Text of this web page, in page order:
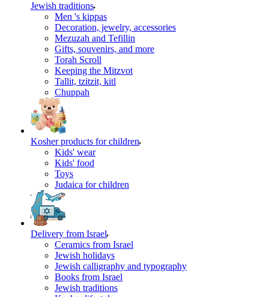
Jewish traditions
Men 's kippas
Decoration, jewelry, accessories
Mezuzah and Tefillin
Gifts, souvenirs, and more
Torah Scroll
Keeping the Mitzvot
Tallit, tzitzit, kitl
Сhuppah
Kosher products for children
Kids' wear
Kids' food
Toys
Judaica for children
Delivery from Israel
Ceramics from Israel
Jewish holidays
Jewish calligraphy and typography
Books from Israel
Jewish traditions